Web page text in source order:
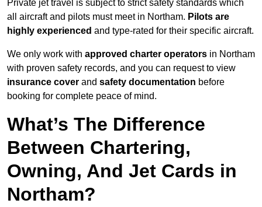
Private jet travel is subject to strict safety standards which
all aircraft and pilots must meet in Northam. Pilots are
highly experienced and type-rated for their specific aircraft.
We only work with approved charter operators in Northam
with proven safety records, and you can request to view
insurance cover and safety documentation before
booking for complete peace of mind.
What’s The Difference
Between Chartering,
Owning, And Jet Cards in
Northam?